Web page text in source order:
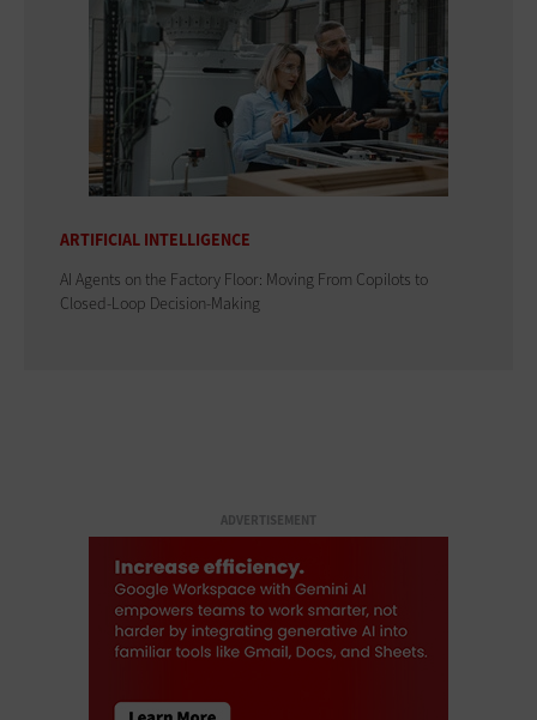
ARTIFICIAL INTELLIGENCE
AI Agents on the Factory Floor: Moving From Copilots to
Closed-Loop Decision-Making
ADVERTISEMENT